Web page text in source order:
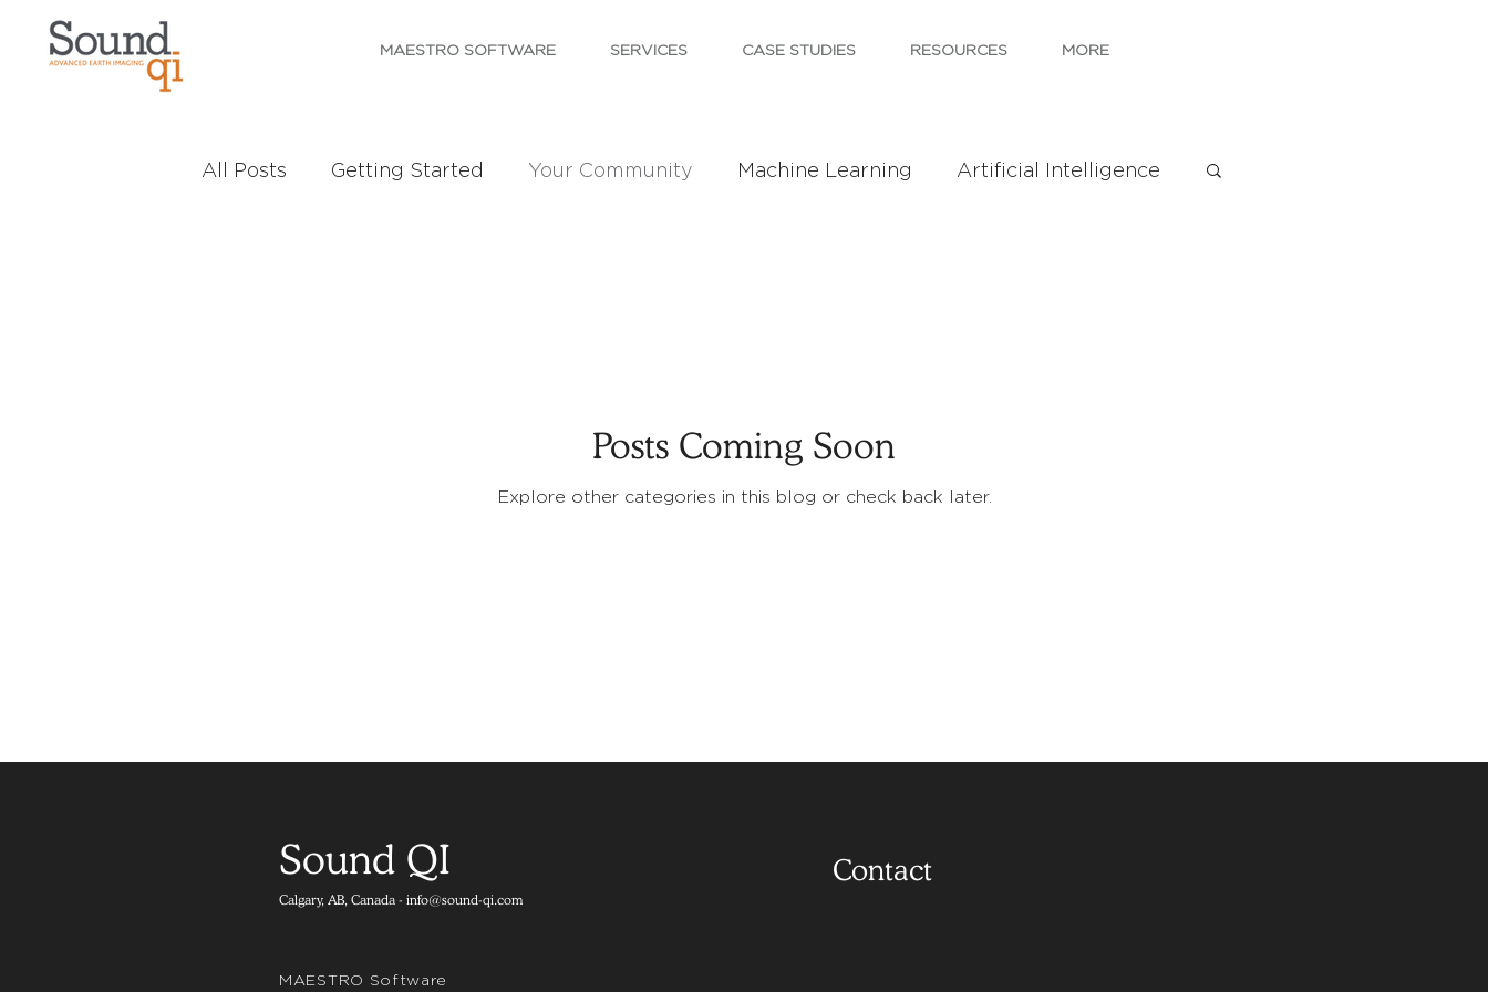
MAESTRO SOFTWARE SERVICES CASE STUDIES RESOURCES MORE
All Posts Getting Started Your Community Machine Learning Artificial Intelligence
Posts Coming Soon
Explore other categories in this blog or check back later.
Sound QI
Calgary, AB, Canada - info@sound-qi.com
Contact
MAESTRO Software